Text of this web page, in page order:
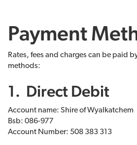
Payment
Rates, fees and charges can be paid
methods:
1. Direct Debit
Account name: Shire of Wyalkatchem
Bsb: 086-977
Account Number: 508 383 313